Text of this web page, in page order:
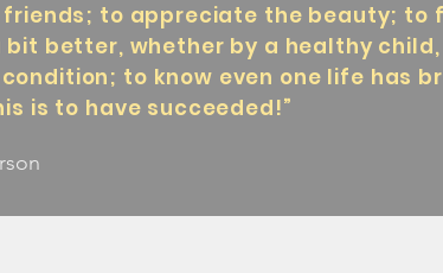
to appreciate the beauty; to
bit better, whether by a healthy
to know even one life has
is to have succeeded!”